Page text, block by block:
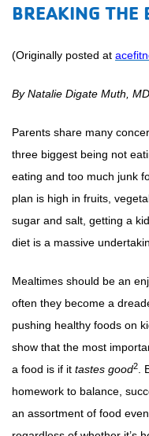
BREAKING THE
(Originally posted at
By Natalie Digate Muth,
Parents share many
three biggest being not
eating and too much junk
plan is high in fruits,
sugar and salt, getting a
diet is a massive
Mealtimes should be an
often they become a
pushing healthy foods on
show that the most
a food is if it tastes good2.
homework to balance,
an assortment of food